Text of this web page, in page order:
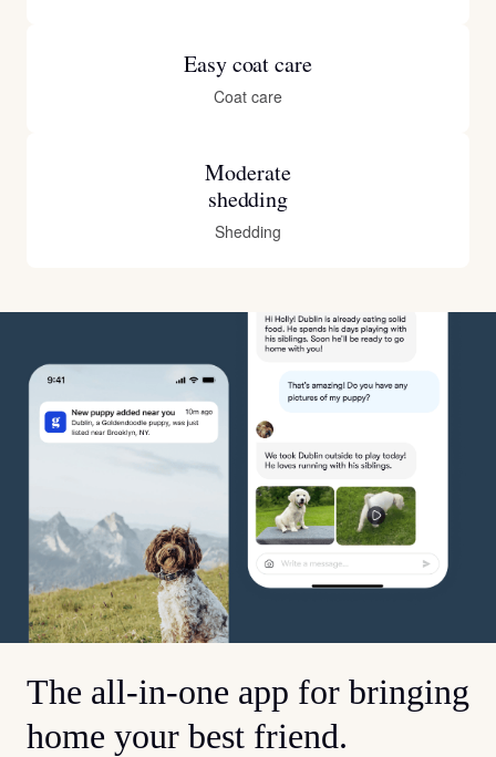
Easy coat care
Coat care
Moderate
shedding
Shedding
The all-in-one app for bringing
home your best friend.